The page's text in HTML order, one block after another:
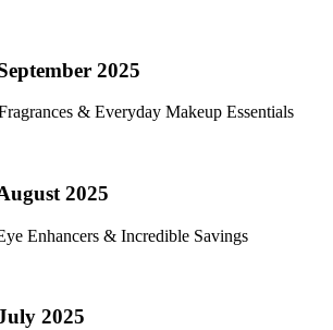
2025
& Everyday Makeup Essentials
2025
Enhancers & Incredible Savings
2025